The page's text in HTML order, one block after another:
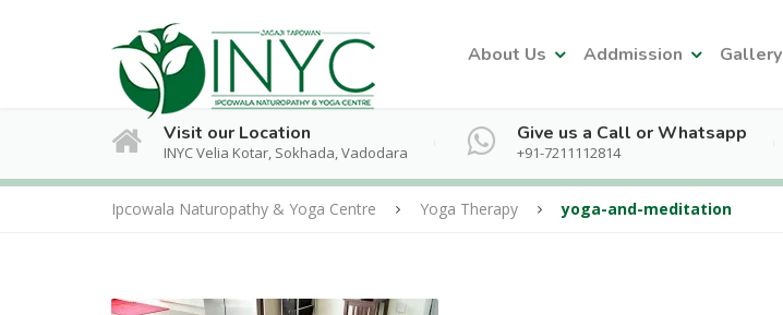
About Us Addmission Gallery
Visit our Location
INYC Velia Kotar, Sokhada, Vadodara
Give us a Call or Whatsapp
+91-7211112814
Ipcowala Naturopathy & Yoga Centre Yoga Therapy yoga-and-meditation